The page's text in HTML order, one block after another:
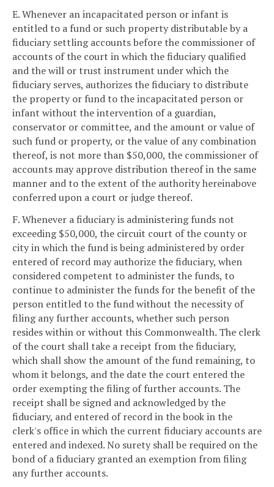
E. Whenever an incapacitated person or infant is
entitled to a fund or such property distributable by a
fiduciary settling accounts before the commissioner of
accounts of the court in which the fiduciary qualified
and the will or trust instrument under which the
fiduciary serves, authorizes the fiduciary to distribute
the property or fund to the incapacitated person or
infant without the intervention of a guardian,
conservator or committee, and the amount or value of
such fund or property, or the value of any combination
thereof, is not more than $50,000, the commissioner of
accounts may approve distribution thereof in the same
manner and to the extent of the authority hereinabove
conferred upon a court or judge thereof.
F. Whenever a fiduciary is administering funds not
exceeding $50,000, the circuit court of the county or
city in which the fund is being administered by order
entered of record may authorize the fiduciary, when
considered competent to administer the funds, to
continue to administer the funds for the benefit of the
person entitled to the fund without the necessity of
filing any further accounts, whether such person
resides within or without this Commonwealth. The clerk
of the court shall take a receipt from the fiduciary,
which shall show the amount of the fund remaining, to
whom it belongs, and the date the court entered the
order exempting the filing of further accounts. The
receipt shall be signed and acknowledged by the
fiduciary, and entered of record in the book in the
clerk's office in which the current fiduciary accounts are
entered and indexed. No surety shall be required on the
bond of a fiduciary granted an exemption from filing
any further accounts.